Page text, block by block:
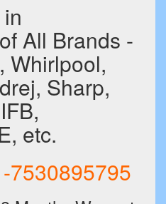
All Brands -
Whirlpool,
Sharp,
etc.
7530895795